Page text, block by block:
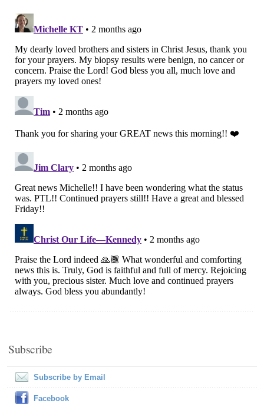
Subscribe
Subscribe by Email
Facebook